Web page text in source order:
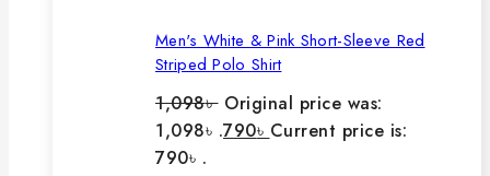
Men's White & Pink Short-Sleeve Red
Striped Polo Shirt
1,098৳ Original price was:
1,098৳ .790৳ Current price is:
790৳ .